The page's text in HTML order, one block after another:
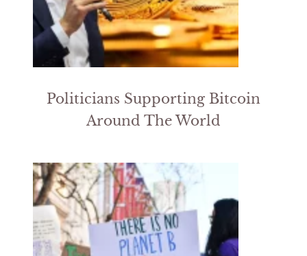
Politicians Supporting Bitcoin
Around The World